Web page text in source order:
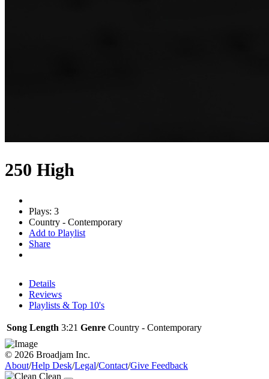
250 High
Plays: 3
Country - Contemporary
Add to Playlist
Share
Details
Reviews
Playlists & Top 10's
Song Length 3:21 Genre Country - Contemporary
© 2026 Broadjam Inc.
About/Help Desk/Legal/Contact/Give Feedback